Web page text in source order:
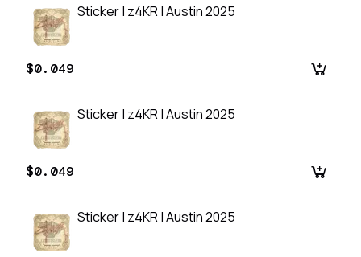
Sticker | z4KR | Austin 2025
$0.049
Sticker | z4KR | Austin 2025
$0.049
Sticker | z4KR | Austin 2025